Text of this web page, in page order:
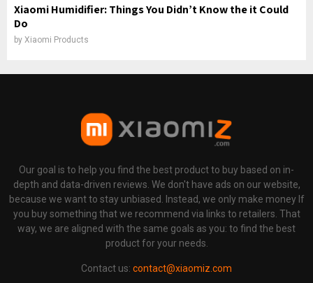
Xiaomi Humidifier: Things You Didn’t Know the it Could
Do
by Xiaomi Products
Our goal is to help you find the best product to buy based on in-
depth and data-driven reviews. We don't have ads on our website,
because we want to stay unbiased. Instead, we only make money If
you buy something that we recommend via links to retailers. That
way, we are aligned with the same goals as you: to find the best
product for your needs.
Contact us: contact@xiaomiz.com